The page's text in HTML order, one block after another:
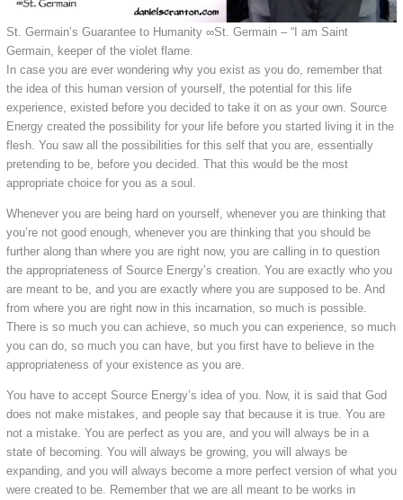
St. Germain’s Guarantee to Humanity ∞St. Germain – “I am Saint
Germain, keeper of the violet flame.
In case you are ever wondering why you exist as you do, remember that
the idea of this human version of yourself, the potential for this life
experience, existed before you decided to take it on as your own. Source
Energy created the possibility for your life before you started living it in the
flesh. You saw all the possibilities for this self that you are, essentially
pretending to be, before you decided. That this would be the most
appropriate choice for you as a soul.
Whenever you are being hard on yourself, whenever you are thinking that
you’re not good enough, whenever you are thinking that you should be
further along than where you are right now, you are calling in to question
the appropriateness of Source Energy’s creation. You are exactly who you
are meant to be, and you are exactly where you are supposed to be. And
from where you are right now in this incarnation, so much is possible.
There is so much you can achieve, so much you can experience, so much
you can do, so much you can have, but you first have to believe in the
appropriateness of your existence as you are.
You have to accept Source Energy’s idea of you. Now, it is said that God
does not make mistakes, and people say that because it is true. You are
not a mistake. You are perfect as you are, and you will always be in a
state of becoming. You will always be growing, you will always be
expanding, and you will always become a more perfect version of what you
were created to be. Remember that we are all meant to be works in